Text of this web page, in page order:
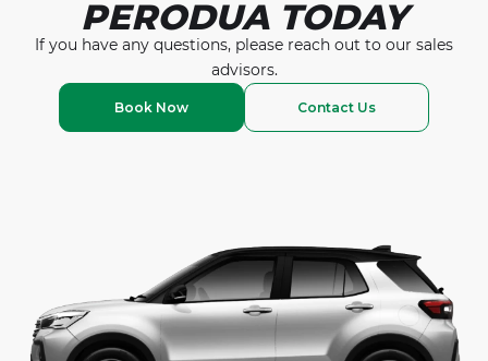
PERODUA TODAY
If you have any questions, please reach out to our sales
advisors.
Book Now Contact Us